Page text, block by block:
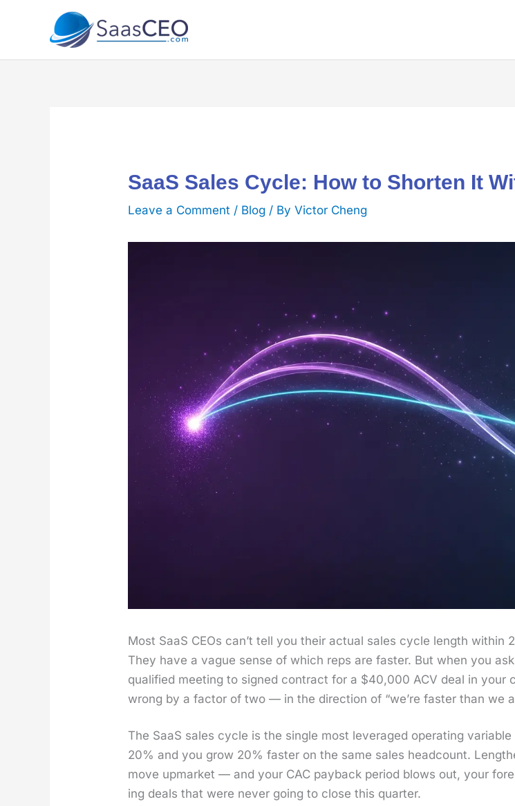
SaaS Sales Cycle: How to Shorten It
Leave a Comment / Blog / ByVictor Cheng
Most SaaS CEOs can’t tell you their actu­al sales cycle length
They have a vague sense of which reps are faster. But when you
qual­i­fied meet­ing to signed con­tract for a $40,000 ACV deal in your
wrong by a fac­tor of two — in the direc­tion of “we’re faster than we
The SaaS sales cycle is the sin­gle most lever­aged oper­at­ing
20% and you grow 20% faster on the same sales head­count.
move upmar­ket — and your CAC pay­back peri­od blows out, your
ing deals that were nev­er going to close this quar­ter.